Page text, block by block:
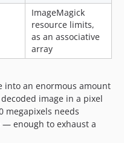
ImageMagick
resource limits,
as an associative
array
into an enormous amount
image in a pixel
megapixels needs
— enough to exhaust a